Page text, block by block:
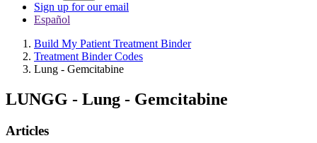
Sign up for our email
Español
Build My Patient Treatment Binder
Treatment Binder Codes
Lung - Gemcitabine
LUNGG - Lung - Gemcitabine
Articles